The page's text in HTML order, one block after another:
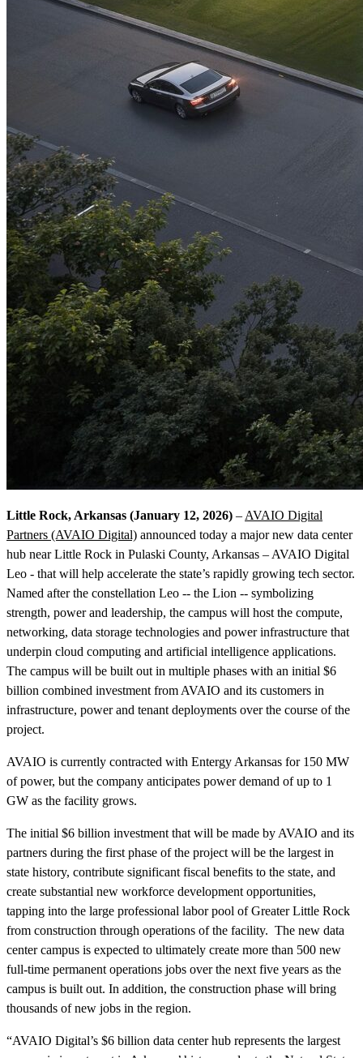
Little Rock, Arkansas (January 12, 2026) – AVAIO Digital
Partners (AVAIO Digital) announced today a major new data center
hub near Little Rock in Pulaski County, Arkansas – AVAIO Digital
Leo - that will help accelerate the state’s rapidly growing tech sector.
Named after the constellation Leo -- the Lion -- symbolizing
strength, power and leadership, the campus will host the compute,
networking, data storage technologies and power infrastructure that
underpin cloud computing and artificial intelligence applications.
The campus will be built out in multiple phases with an initial $6
billion combined investment from AVAIO and its customers in
infrastructure, power and tenant deployments over the course of the
project.
AVAIO is currently contracted with Entergy Arkansas for 150 MW
of power, but the company anticipates power demand of up to 1
GW as the facility grows.
The initial $6 billion investment that will be made by AVAIO and its
partners during the first phase of the project will be the largest in
state history, contribute significant fiscal benefits to the state, and
create substantial new workforce development opportunities,
tapping into the large professional labor pool of Greater Little Rock
from construction through operations of the facility. The new data
center campus is expected to ultimately create more than 500 new
full-time permanent operations jobs over the next five years as the
campus is built out. In addition, the construction phase will bring
thousands of new jobs in the region.
“AVAIO Digital’s $6 billion data center hub represents the largest